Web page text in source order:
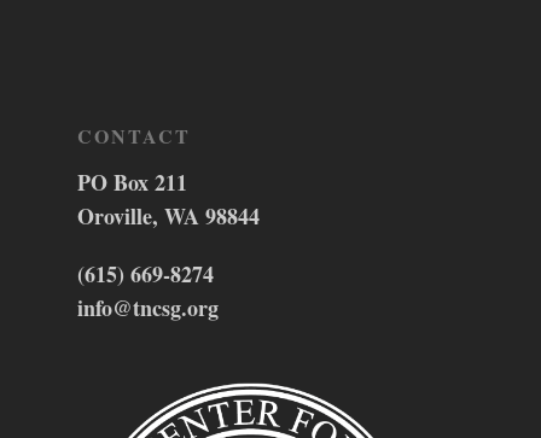
CONTACT
PO Box 211
Oroville, WA 98844
(615) 669-8274
info@tncsg.org